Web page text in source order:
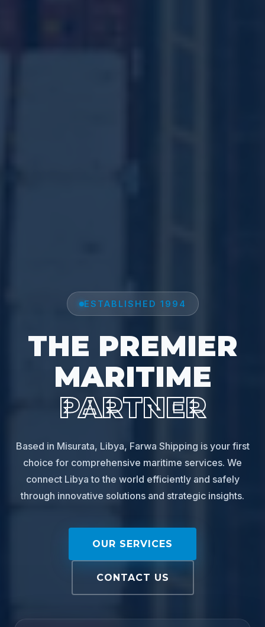
ESTABLISHED 1994
THE PREMIER
MARITIME
PARTNER
Based in Misurata, Libya, Farwa Shipping is your first
choice for comprehensive maritime services. We
connect Libya to the world efficiently and safely
through innovative solutions and strategic insights.
OUR SERVICES
CONTACT US